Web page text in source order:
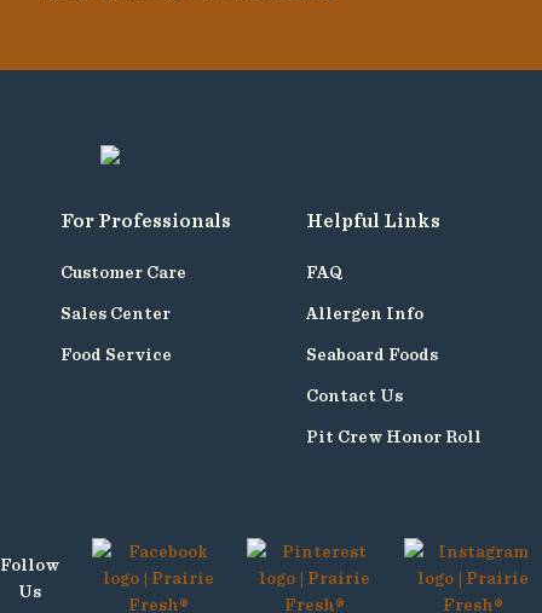
For Professionals
Customer Care
Sales Center
Food Service
Helpful Links
FAQ
Allergen Info
Seaboard Foods
Contact Us
Pit Crew Honor Roll
Follow
Us